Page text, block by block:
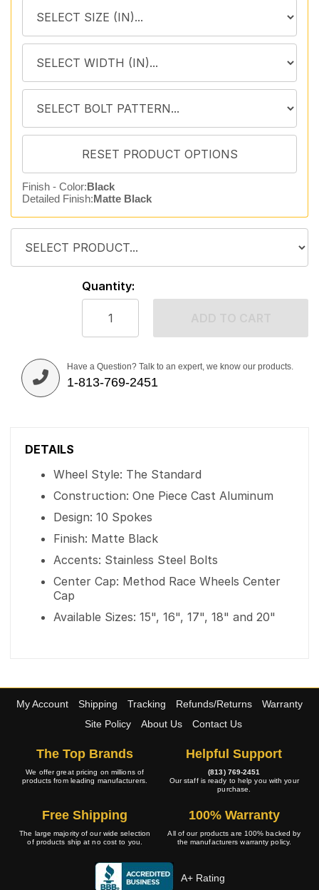
Finish - Color:Black
Detailed Finish:Matte Black
Quantity:
Have a Question? Talk to an expert, we know our products.
1-813-769-2451
DETAILS
Wheel Style: The Standard
Construction: One Piece Cast Aluminum
Design: 10 Spokes
Finish: Matte Black
Accents: Stainless Steel Bolts
Center Cap: Method Race Wheels Center
Cap
Available Sizes: 15", 16", 17", 18" and 20"
My Account Shipping Tracking Refunds/Returns
Warranty
Site Policy
About Us Contact Us
The Top Brands
We offer great pricing on millions of
products from leading manufacturers.
Helpful Support
(813) 769-2451
Our staff is ready to help you with your
purchase.
Free Shipping
The large majority of our wide selection
of products ship at no cost to you.
100% Warranty
All of our products are 100% backed by
the manufacturers warranty policy.
A+ Rating